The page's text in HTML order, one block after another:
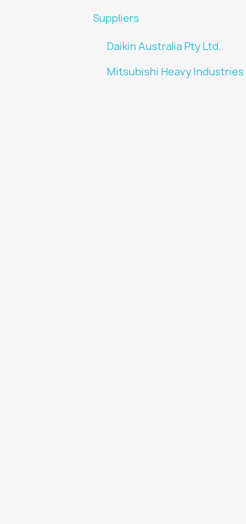
Suppliers
Daikin Australia Pty Ltd.
Mitsubishi Heavy Industries